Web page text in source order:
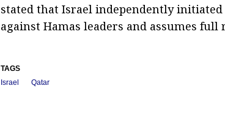
stated that Israel independently
against Hamas leaders and assumes
TAGS
Israel
Qatar